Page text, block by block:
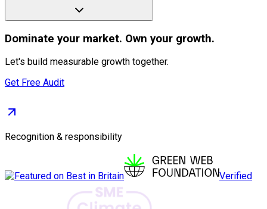
Dominate your market. Own your growth.
Let's build measurable growth together.
Get Free Audit
Recognition & responsibility
Verified